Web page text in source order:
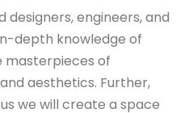
designers, engineers, and
depth knowledge of
of
aesthetics. Further,
we will create a space